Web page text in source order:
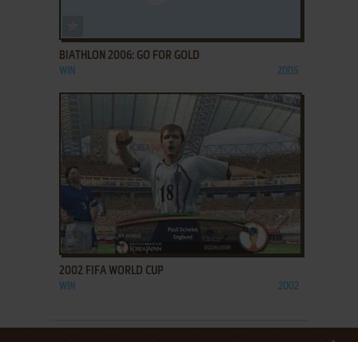
BIATHLON 2006: GO FOR GOLD
WIN 2005
ADD TO FAVORITES
2002 FIFA WORLD CUP
WIN 2002